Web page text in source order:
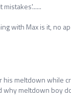
mistakes'......
with Max is it, no
his meltdown while
why meltdown boy